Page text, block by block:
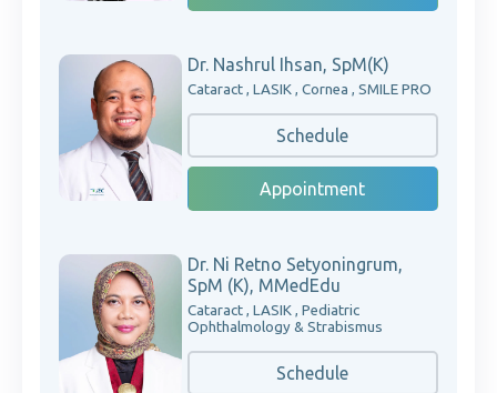
Dr. Nashrul Ihsan, SpM(K)
Cataract , LASIK , Cornea , SMILE PRO
Schedule
Appointment
Dr. Ni Retno Setyoningrum,
SpM (K), MMedEdu
Cataract , LASIK , Pediatric
Ophthalmology & Strabismus
Schedule